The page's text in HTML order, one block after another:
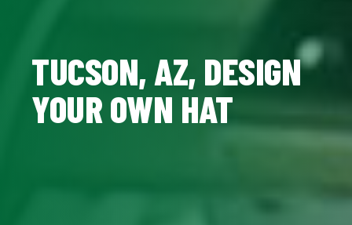
TUCSON, AZ, DESIGN
YOUR OWN HAT